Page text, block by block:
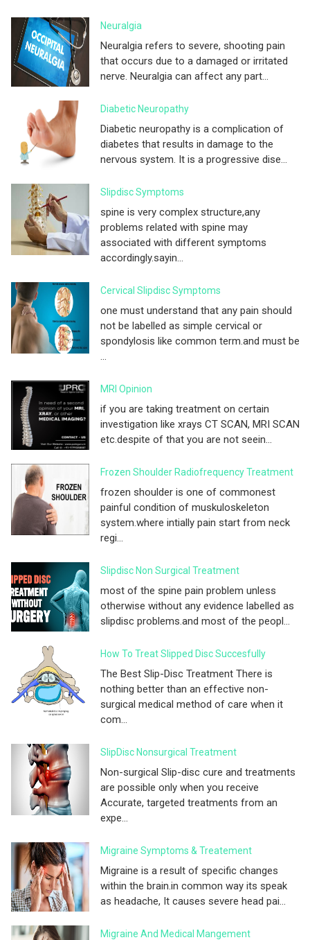
Neuralgia
Neuralgia refers to severe, shooting pain
that occurs due to a damaged or irritated
nerve. Neuralgia can affect any part...
Diabetic Neuropathy
Diabetic neuropathy is a complication of
diabetes that results in damage to the
nervous system. It is a progressive dise...
Slipdisc Symptoms
spine is very complex structure,any
problems related with spine may
associated with different symptoms
accordingly.sayin...
Cervical Slipdisc Symptoms
one must understand that any pain should
not be labelled as simple cervical or
spondylosis like common term.and must be
MRI Opinion
if you are taking treatment on certain
investigation like xrays CT SCAN, MRI SCAN
etc.despite of that you are not seein...
Frozen Shoulder Radiofrequency Treatment
frozen shoulder is one of commonest
painful condition of muskuloskeleton
system.where intially pain start from neck
regi...
Slipdisc Non Surgical Treatment
most of the spine pain problem unless
otherwise without any evidence labelled as
slipdisc problems.and most of the peopl...
How To Treat Slipped Disc Succesfully
The Best Slip-Disc Treatment There is
nothing better than an effective non-
surgical medical method of care when it
com...
SlipDisc Nonsurgical Treatment
Non-surgical Slip-disc cure and treatments
are possible only when you receive
Accurate, targeted treatments from an
expe...
Migraine Symptoms & Treatement
Migraine is a result of specific changes
within the brain.in common way its speak
as headache, It causes severe head pai...
Migraine And Medical Mangement